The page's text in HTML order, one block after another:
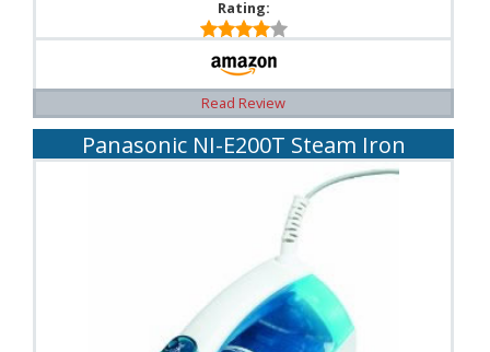
Rating:
Read Review
Panasonic NI-E200T Steam Iron